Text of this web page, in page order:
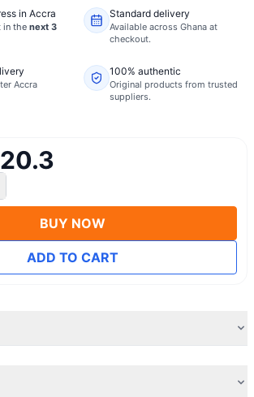
in Accra
in the next 3
Standard delivery
Available across Ghana at
checkout.
Accra
100% authentic
Original products from trusted
suppliers.
BUY NOW
ADD TO CART